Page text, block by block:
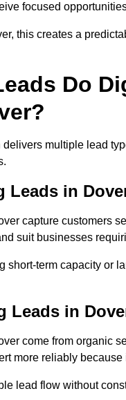
focused
this creates a
Do
multiple lead
Leads in
capture customers
suit businesses
short-term capacity or
Leads in
come from organic
more reliably
lead flow without